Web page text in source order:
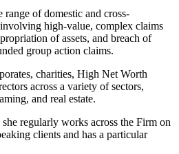
range of domestic and cross-
high-value, complex claims
of assets, and breach of
group action claims.
charities, High Net Worth
across a variety of sectors,
and real estate.
regularly works across the Firm on
clients and has a particular